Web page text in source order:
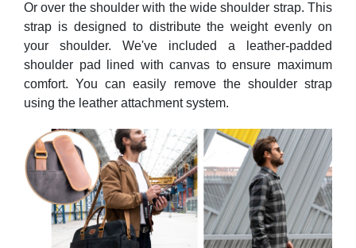
Or over the shoulder with the wide shoulder strap. This
strap is designed to distribute the weight evenly on
your shoulder. We've included a leather-padded
shoulder pad lined with canvas to ensure maximum
comfort. You can easily remove the shoulder strap
using the leather attachment system.